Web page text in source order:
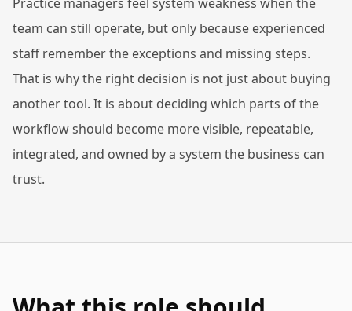
team can still operate, but only because experienced
staff remember the exceptions and missing steps.
That is why the right decision is not just about buying
another tool. It is about deciding which parts of the
workflow should become more visible, repeatable,
integrated, and owned by a system the business can
trust.